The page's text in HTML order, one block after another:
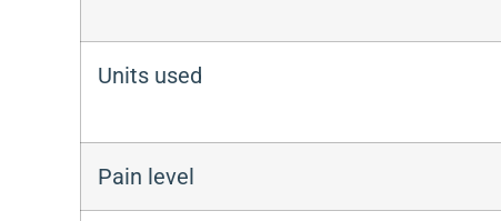
Units used
Pain level